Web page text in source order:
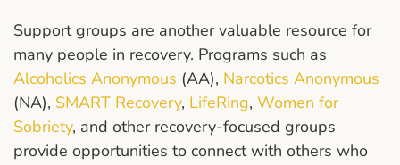
Support groups are another valuable resource for
many people in recovery. Programs such as
Alcoholics Anonymous (AA), Narcotics Anonymous
(NA), SMART Recovery, LifeRing, Women for
Sobriety, and other recovery-focused groups
provide opportunities to connect with others who